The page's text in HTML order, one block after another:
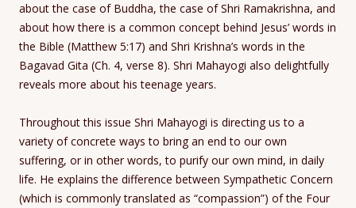
about the case of Buddha, the case of Shri Ramakrishna, and
about how there is a common concept behind Jesus’ words in
the Bible (Matthew 5:17) and Shri Krishna’s words in the
Bagavad Gita (Ch. 4, verse 8). Shri Mahayogi also delightfully
reveals more about his teenage years.
Throughout this issue Shri Mahayogi is directing us to a
variety of concrete ways to bring an end to our own
suffering, or in other words, to purify our own mind, in daily
life. He explains the difference between Sympathetic Concern
(which is commonly translated as “compassion”) of the Four